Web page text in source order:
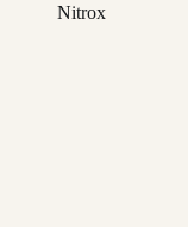
Nitrox